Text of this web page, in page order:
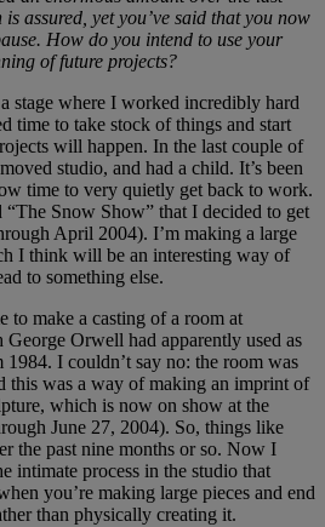
assured, yet you’ve said that you now
How do you intend to use your
of future projects?
a stage where I worked incredibly hard
time to take stock of things and start
will happen. In the last couple of
studio, and had a child. It’s been
time to very quietly get back to work.
“The Snow Show” that I decided to get
April 2004). I’m making a large
I think will be an interesting way of
to something else.
to make a casting of a room at
Orwell had apparently used as
I couldn’t say no: the room was
this was a way of making an imprint of
which is now on show at the
June 27, 2004). So, things like
the past nine months or so. Now I
intimate process in the studio that
you’re making large pieces and end
than physically creating it.